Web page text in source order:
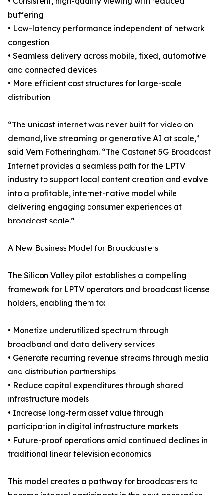
buffering
• Low-latency performance independent of network
congestion
• Seamless delivery across mobile, fixed, automotive
and connected devices
• More efficient cost structures for large-scale
distribution
“The unicast internet was never built for video on
demand, live streaming or generative AI at scale,”
said Vern Fotheringham. “The Castanet 5G Broadcast
Internet provides a seamless path for the LPTV
industry to support local content creation and evolve
into a profitable, internet-native model while
delivering engaging consumer experiences at
broadcast scale.”
A New Business Model for Broadcasters
The Silicon Valley pilot establishes a compelling
framework for LPTV operators and broadcast license
holders, enabling them to:
• Monetize underutilized spectrum through
broadband and data delivery services
• Generate recurring revenue streams through media
and distribution partnerships
• Reduce capital expenditures through shared
infrastructure models
• Increase long-term asset value through
participation in digital infrastructure markets
• Future-proof operations amid continued declines in
traditional linear television economics
This model creates a pathway for broadcasters to